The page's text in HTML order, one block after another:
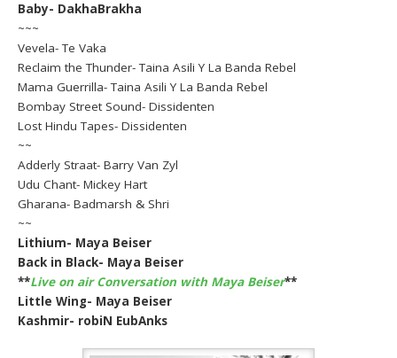
Baby- DakhaBrakha
~~~
Vevela- Te Vaka
Reclaim the Thunder- Taina Asili Y La Banda Rebel
Mama Guerrilla- Taina Asili Y La Banda Rebel
Bombay Street Sound- Dissidenten
Lost Hindu Tapes- Dissidenten
~~
Adderly Straat- Barry Van Zyl
Udu Chant- Mickey Hart
Gharana- Badmarsh & Shri
~~
Lithium- Maya Beiser
Back in Black- Maya Beiser
**Live on air Conversation with Maya Beiser**
Little Wing- Maya Beiser
Kashmir- robiN EubAnks